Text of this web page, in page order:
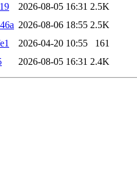
2026-08-05 16:31 2.5K
2026-08-06 18:55 2.5K
2026-04-20 10:55
161
2026-08-05 16:31 2.4K